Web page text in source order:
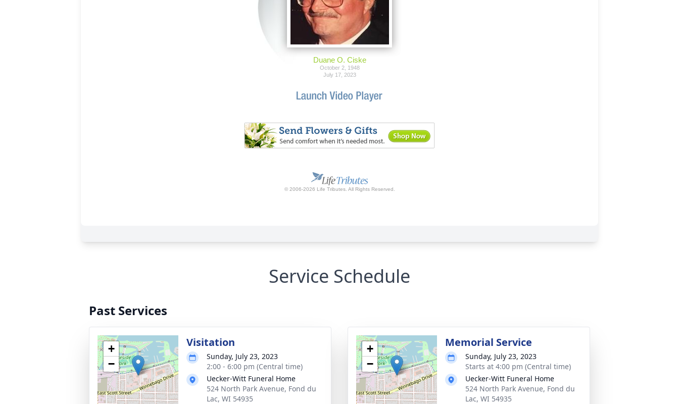
Service Schedule
Past Services
+
−
Visitation
Sunday, July 23, 2023
2:00 - 6:00 pm (Central time)
Uecker-Witt Funeral Home
524 North Park Avenue, Fond du
Lac, WI 54935
+
−
Memorial Service
Sunday, July 23, 2023
Starts at 4:00 pm (Central time)
Uecker-Witt Funeral Home
524 North Park Avenue, Fond du
Lac, WI 54935